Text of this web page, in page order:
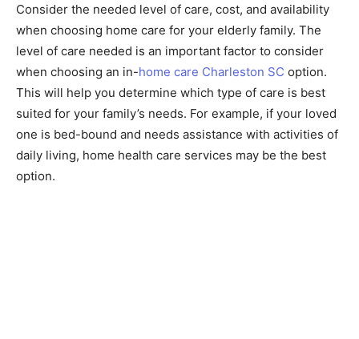
Consider the needed level of care, cost, and availability
when choosing home care for your elderly family. The
level of care needed is an important factor to consider
when choosing an in-home care Charleston SC option.
This will help you determine which type of care is best
suited for your family’s needs. For example, if your loved
one is bed-bound and needs assistance with activities of
daily living, home health care services may be the best
option.